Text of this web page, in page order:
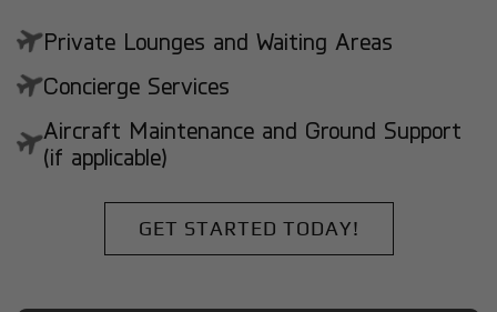
Private Lounges and Waiting Areas
Concierge Services
Aircraft Maintenance and Ground Support
(if applicable)
GET STARTED TODAY!